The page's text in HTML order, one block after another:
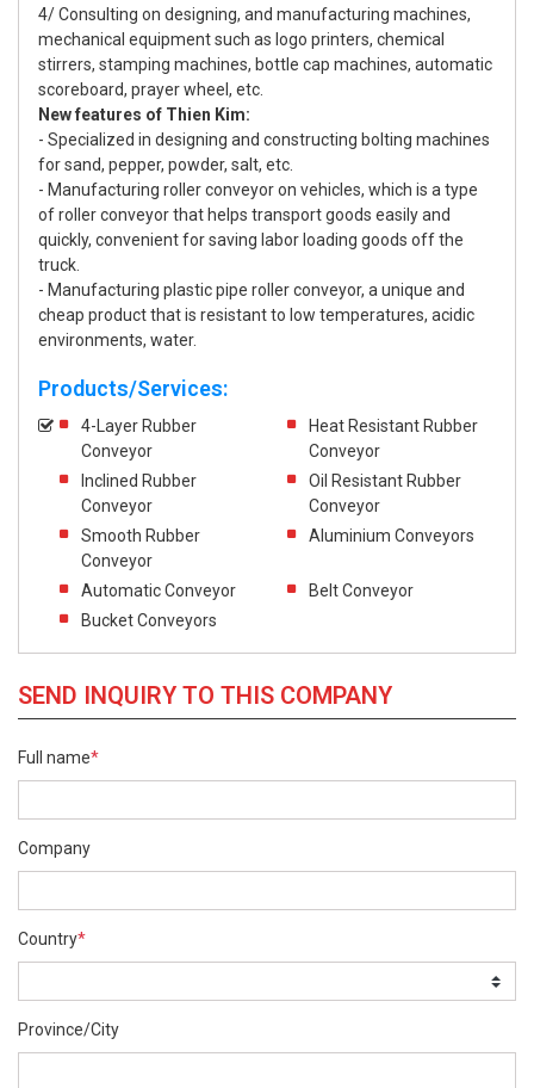
4/ Consulting on designing, and manufacturing machines,
mechanical equipment such as logo printers, chemical
stirrers, stamping machines, bottle cap machines, automatic
scoreboard, prayer wheel, etc.
New features of Thien Kim:
- Specialized in designing and constructing bolting machines
for sand, pepper, powder, salt, etc.
- Manufacturing roller conveyor on vehicles, which is a type
of roller conveyor that helps transport goods easily and
quickly, convenient for saving labor loading goods off the
truck.
- Manufacturing plastic pipe roller conveyor, a unique and
cheap product that is resistant to low temperatures, acidic
environments, water.
Products/Services:
4-Layer Rubber
Conveyor
Heat Resistant Rubber
Conveyor
Inclined Rubber
Conveyor
Oil Resistant Rubber
Conveyor
Smooth Rubber
Conveyor
Aluminium Conveyors
Automatic Conveyor
Belt Conveyor
Bucket Conveyors
SEND INQUIRY TO THIS COMPANY
Full name*
Company
Country*
Province/City